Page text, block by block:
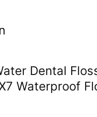
Dental
Waterproof